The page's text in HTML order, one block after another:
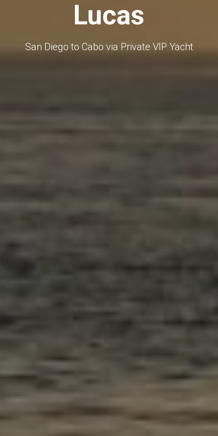
Lucas
San Diego to Cabo via Private VIP Yacht